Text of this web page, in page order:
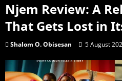
Njem Review: A
That Gets Lost in
Shalom O. Obisesan 5 August